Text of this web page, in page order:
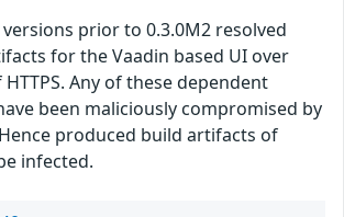
prior to 0.3.0M2 resolved
for the Vaadin based UI over
HTTPS. Any of these dependent
been maliciously compromised by
produced build artifacts of
infected.